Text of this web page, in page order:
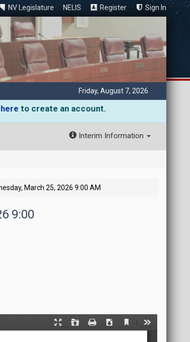
NV Legislature NELIS Register Sign In
Friday, August 7, 2026
here to create an account.
Interim Information
March 25, 2026 9:00 AM
9:00